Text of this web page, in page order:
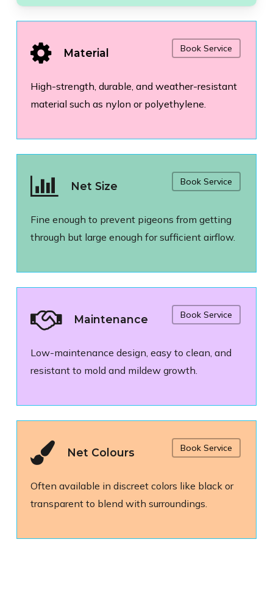
Material
High-strength, durable, and weather-resistant
material such as nylon or polyethylene.
Book Service
Net Size
Fine enough to prevent pigeons from getting
through but large enough for sufficient airflow.
Book Service
Maintenance
Low-maintenance design, easy to clean, and
resistant to mold and mildew growth.
Book Service
Net Colours
Often available in discreet colors like black or
transparent to blend with surroundings.
Book Service